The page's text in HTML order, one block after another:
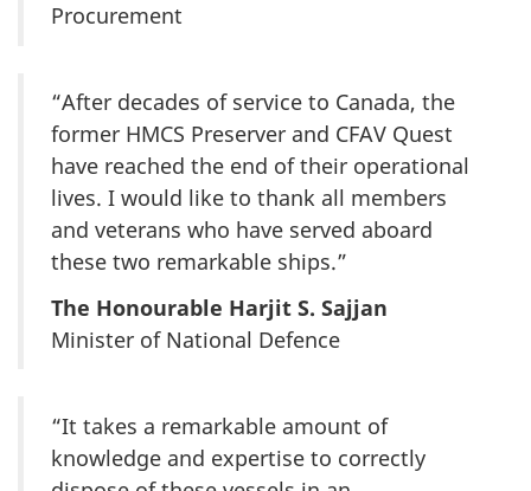
Procurement
“After decades of service to Canada, the
former HMCS Preserver and CFAV Quest
have reached the end of their operational
lives. I would like to thank all members
and veterans who have served aboard
these two remarkable ships.”
The Honourable Harjit S. Sajjan
Minister of National Defence
“It takes a remarkable amount of
knowledge and expertise to correctly